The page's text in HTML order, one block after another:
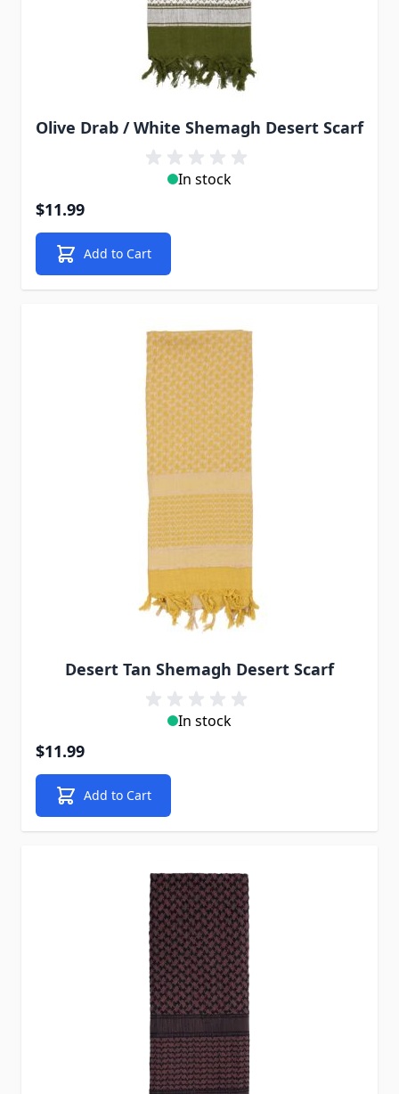
Olive Drab / White Shemagh Desert Scarf
In stock
$11.99
Add to Cart
Desert Tan Shemagh Desert Scarf
In stock
$11.99
Add to Cart